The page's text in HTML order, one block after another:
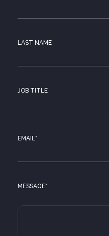
LAST NAME
JOB TITLE
EMAIL *
MESSAGE*